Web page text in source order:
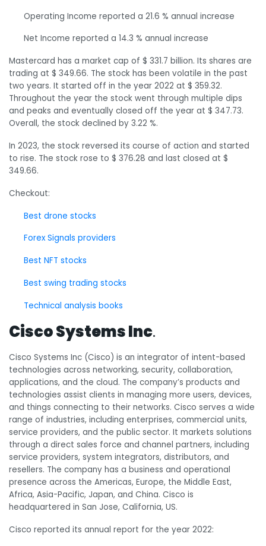
Operating Income reported a 21.6 % annual increase
Net Income reported a 14.3 % annual increase
Mastercard has a market cap of $ 331.7 billion. Its shares are
trading at $ 349.66. The stock has been volatile in the past
two years. It started off in the year 2022 at $ 359.32.
Throughout the year the stock went through multiple dips
and peaks and eventually closed off the year at $ 347.73.
Overall, the stock declined by 3.22 %.
In 2023, the stock reversed its course of action and started
to rise. The stock rose to $ 376.28 and last closed at $
349.66.
Checkout:
Best drone stocks
Forex Signals providers
Best NFT stocks
Best swing trading stocks
Technical analysis books
Cisco Systems Inc.
Cisco Systems Inc (Cisco) is an integrator of intent-based
technologies across networking, security, collaboration,
applications, and the cloud. The company’s products and
technologies assist clients in managing more users, devices,
and things connecting to their networks. Cisco serves a wide
range of industries, including enterprises, commercial units,
service providers, and the public sector. It markets solutions
through a direct sales force and channel partners, including
service providers, system integrators, distributors, and
resellers. The company has a business and operational
presence across the Americas, Europe, the Middle East,
Africa, Asia-Pacific, Japan, and China. Cisco is
headquartered in San Jose, California, US.
Cisco reported its annual report for the year 2022: